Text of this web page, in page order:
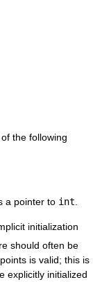
the following
a pointer to int
initialization
should often be
points is valid; this is
explicitly initialized